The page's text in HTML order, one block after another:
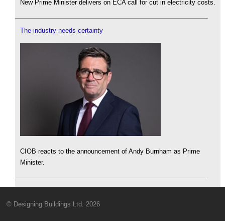
New Prime Minister delivers on ECA call for cut in electricity costs.
The industry needs certainty
CIOB reacts to the announcement of Andy Burnham as Prime
Minister.
© Designing Buildings Ltd. 2026